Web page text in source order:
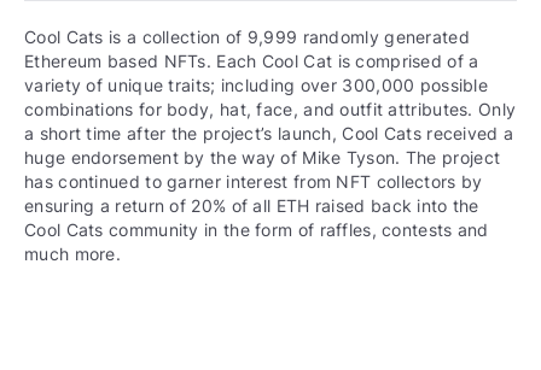
Cool Cats is a collection of 9,999 randomly generated
Ethereum based NFTs. Each Cool Cat is comprised of a
variety of unique traits; including over 300,000 possible
combinations for body, hat, face, and outfit attributes. Only
a short time after the project’s launch, Cool Cats received a
huge endorsement by the way of Mike Tyson. The project
has continued to garner interest from NFT collectors by
ensuring a return of 20% of all ETH raised back into the
Cool Cats community in the form of raffles, contests and
much more.